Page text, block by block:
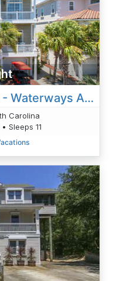
West Third Street - 146 - Waterways And Fairways
Carolina
Sleeps 11